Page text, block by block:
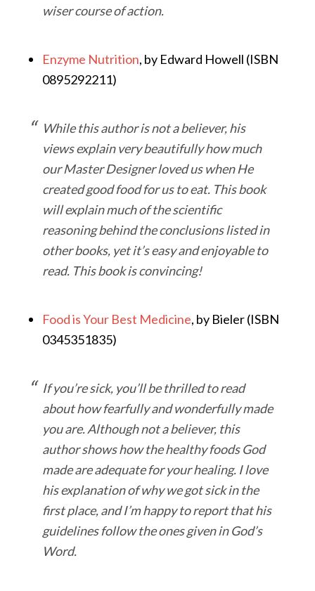
wiser course of action.
Enzyme Nutrition, by Edward Howell (ISBN
0895292211)
While this author is not a believer, his
views explain very beautifully how much
our Master Designer loved us when He
created good food for us to eat. This book
will explain much of the scientific
reasoning behind the conclusions listed in
other books, yet it’s easy and enjoyable to
read. This book is convincing!
Food is Your Best Medicine, by Bieler (ISBN
0345351835)
If you’re sick, you’ll be thrilled to read
about how fearfully and wonderfully made
you are. Although not a believer, this
author shows how the healthy foods God
made are adequate for your healing. I love
his explanation of why we got sick in the
first place, and I’m happy to report that his
guidelines follow the ones given in God’s
Word.